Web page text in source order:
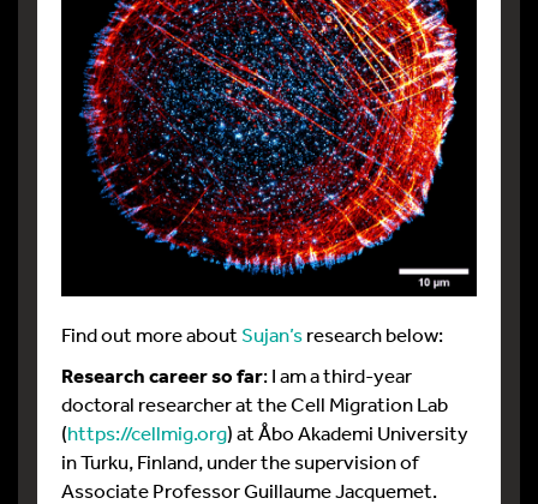
Find out more about Sujan’sresearch below:
Research career so far: I am a third-year
doctoral researcher at the Cell Migration Lab
(https://cellmig.org) at Åbo Akademi University
in Turku, Finland, under the supervision of
Associate Professor Guillaume Jacquemet.